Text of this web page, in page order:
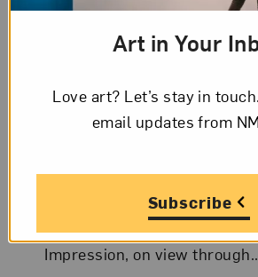
Shin
August 30, 2010
objects on a monumental
everyday becomes epic. Her
Collaborative Print: Works
Impression, on view
Art in Your
Love art? Let’s stay in
email updates from
Subscribe